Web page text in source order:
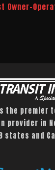
Owner-
premier
provider in
states and